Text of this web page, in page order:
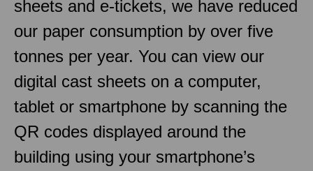
sheets and e-tickets, we have reduced
our paper consumption by over five
tonnes per year. You can view our
digital cast sheets on a computer,
tablet or smartphone by scanning the
QR codes displayed around the
building using your smartphone’s